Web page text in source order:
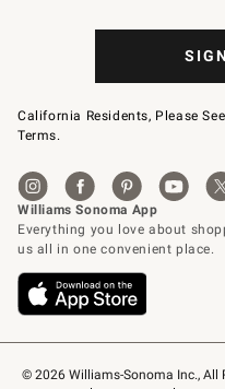
© 2026 Williams-Sonoma Inc., All
California Residents, Please
Terms.